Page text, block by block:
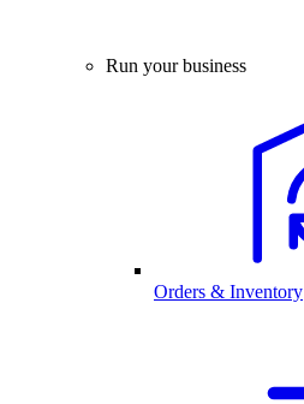
Run your business
Orders & Inventory